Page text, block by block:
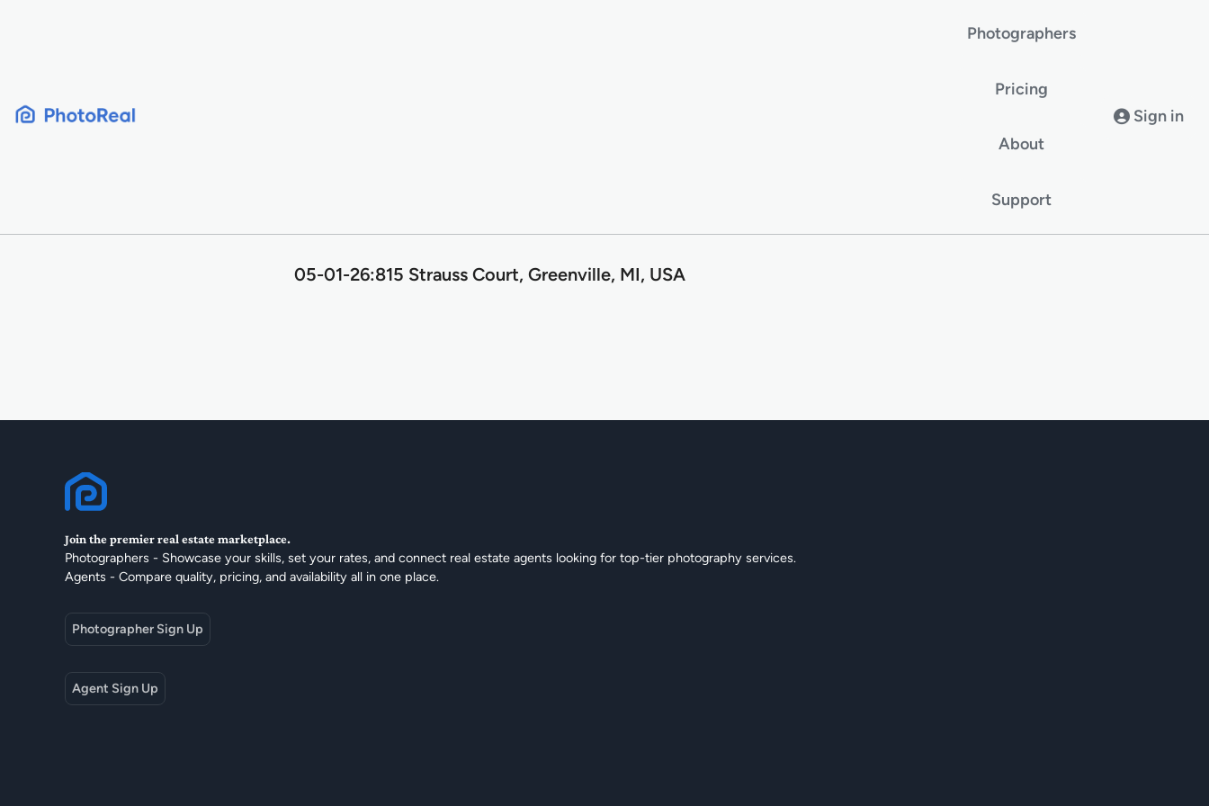
Photographers
Pricing
About
Support
Sign in
05-01-26:815 Strauss Court, Greenville, MI, USA
Join the premier real estate marketplace.
Photographers - Showcase your skills, set your rates, and connect real estate agents looking for top-tier photography services.
Agents - Compare quality, pricing, and availability all in one place.
Photographer Sign Up
Agent Sign Up